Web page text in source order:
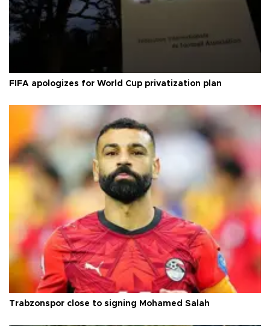
FIFA apologizes for World Cup privatization plan
Trabzonspor close to signing Mohamed Salah